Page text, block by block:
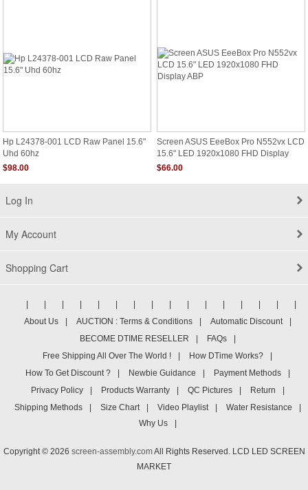
Hp L24378-001 LCD Raw Panel 15.6"
Uhd 60hz
$98.00
Screen ASUS EeeBox Pro N552vx LCD
15.6" LED 1920x1080 FHD Display
ABP
$66.00
Log In
My Account
Shopping Cart
About Us
AUCTION : Terms & Conditions Automatic Discount
BECOME DTIME RESELLER
FAQs
Free Shipping All Over The World !
How DTime Works?
How To Get Discount ?
Newbie Guidance Payment Methods
Privacy Policy
Products Warranty QC Pictures Return
Shipping Methods
Size Chart Video Playlist Water Resistance
Why Us
Copyright © 2026 screen-assembly.comAll Rights Reserved. LCD LED SCREEN
MARKET